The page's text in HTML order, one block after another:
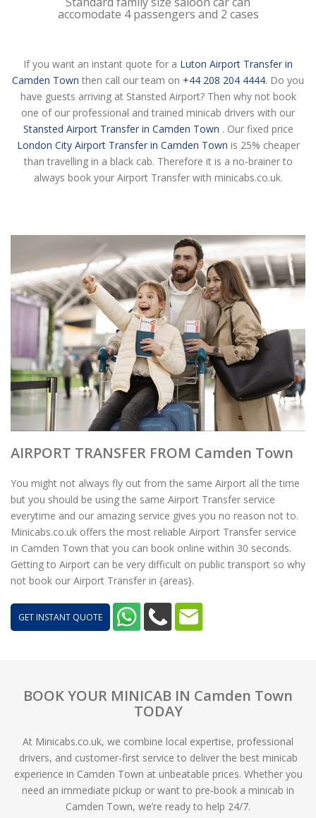
accomodate 4 passengers and 2 cases
If you want an instant quote for a Luton Airport Transfer in
Camden Town then call our team on +44 208 204 4444. Do you
have guests arriving at Stansted Airport? Then why not book
one of our professional and trained minicab drivers with our
Stansted Airport Transfer in Camden Town . Our fixed price
London City Airport Transfer in Camden Town is 25% cheaper
than travelling in a black cab. Therefore it is a no-brainer to
always book your Airport Transfer with minicabs.co.uk.
AIRPORT TRANSFER FROM Camden Town
You might not always fly out from the same Airport all the time
but you should be using the same Airport Transfer service
everytime and our amazing service gives you no reason not to.
Minicabs.co.uk offers the most reliable Airport Transfer service
in Camden Town that you can book online within 30 seconds.
Getting to Airport can be very difficult on public transport so why
not book our Airport Transfer in {areas}.
GET INSTANT QUOTE
BOOK YOUR MINICAB IN Camden Town
TODAY
At Minicabs.co.uk, we combine local expertise, professional
drivers, and customer-first service to deliver the best minicab
experience in Camden Town at unbeatable prices. Whether you
need an immediate pickup or want to pre-book a minicab in
Camden Town, we’re ready to help 24/7.